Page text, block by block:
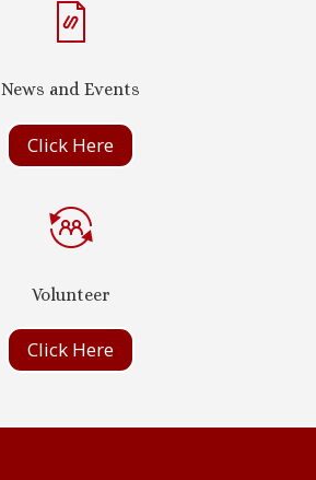
News and Events
Click Here
Volunteer
Click Here